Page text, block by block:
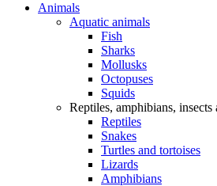
Animals
Aquatic animals
Fish
Sharks
Mollusks
Octopuses
Squids
Reptiles, amphibians, insects
Reptiles
Snakes
Turtles and tortoises
Lizards
Amphibians